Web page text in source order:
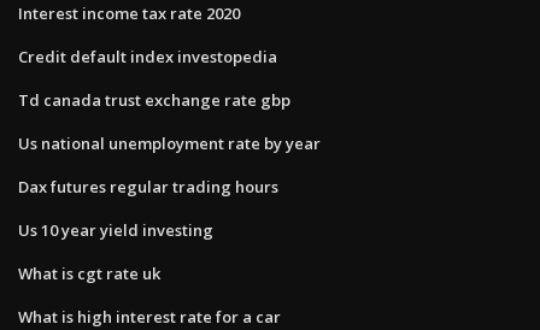
Interest income tax rate 2020
Credit default index investopedia
Td canada trust exchange rate gbp
Us national unemployment rate by year
Dax futures regular trading hours
Us 10 year yield investing
What is cgt rate uk
What is high interest rate for a car